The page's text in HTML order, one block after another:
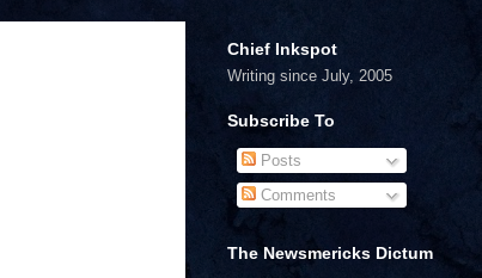
Chief Inkspot
Writing since July, 2005
Subscribe To
Posts
Comments
The Newsmericks Dictum